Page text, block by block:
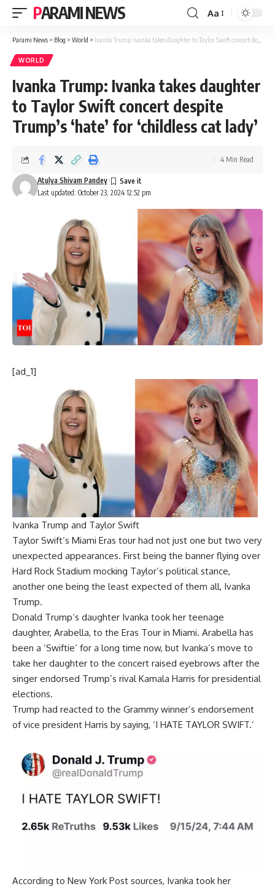
PARAMI NEWS
Font
Resizer
Aa
Parami News > Blog > World > Ivanka Trump: Ivanka takes daughter to Taylor Swift concert despite Trump’s ‘hate’ for ‘childless cat lady’
WORLD
Ivanka Trump: Ivanka takes daughter
to Taylor Swift concert despite
Trump’s ‘hate’ for ‘childless cat lady’
Last updated: October 23, 2024 12:52 pm
Atulya Shivam Pandey
4 Min Read
[ad_1]
Ivanka Trump and Taylor Swift
Taylor Swift‘s Miami Eras tour had not just one but two very
unexpected appearances. First being the banner flying over
Hard Rock Stadium mocking Taylor’s political stance,
another one being the least expected of them all, Ivanka
Trump.
Donald Trump‘s daughter Ivanka took her teenage
daughter, Arabella, to the Eras Tour in Miami. Arabella has
been a ‘Swiftie‘ for a long time now, but Ivanka’s move to
take her daughter to the concert raised eyebrows after the
singer endorsed Trump’s rival Kamala Harris for presidential
elections.
Trump had reacted to the Grammy winner’s endorsement
of vice president Harris by saying, ‘I HATE TAYLOR SWIFT.’
According to New York Post sources, Ivanka took her